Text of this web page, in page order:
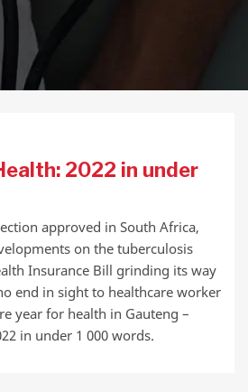
2022 in under
approved in South Africa,
on the tuberculosis
Insurance Bill grinding its way
end in sight to healthcare worker
year for health in Gauteng –
in under 1 000 words.